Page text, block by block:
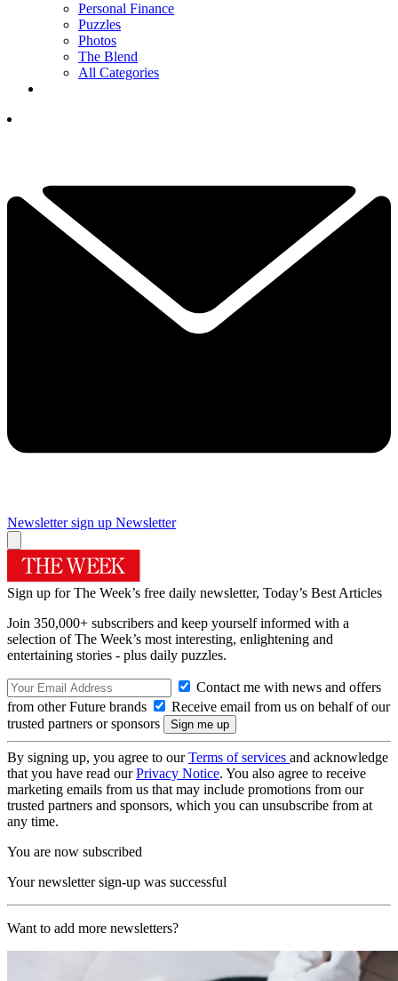
Personal Finance
Puzzles
Photos
The Blend
All Categories
Newsletter sign up Newsletter
Sign up for The Week’s free daily newsletter, Today’s Best Articles
Join 350,000+ subscribers and keep yourself informed with a
selection of The Week’s most interesting, enlightening and
entertaining stories - plus daily puzzles.
Contact me with news and offers
from other Future brands
Receive email from us on behalf of our
trusted partners or sponsors
By signing up, you agree to ourTerms of services and acknowledge
that you have read ourPrivacy Notice. You also agree to receive
marketing emails from us that may include promotions from our
trusted partners and sponsors, which you can unsubscribe from at
any time.
You are now subscribed
Your newsletter sign-up was successful
Want to add more newsletters?